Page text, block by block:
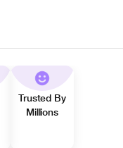
Trusted By
Millions